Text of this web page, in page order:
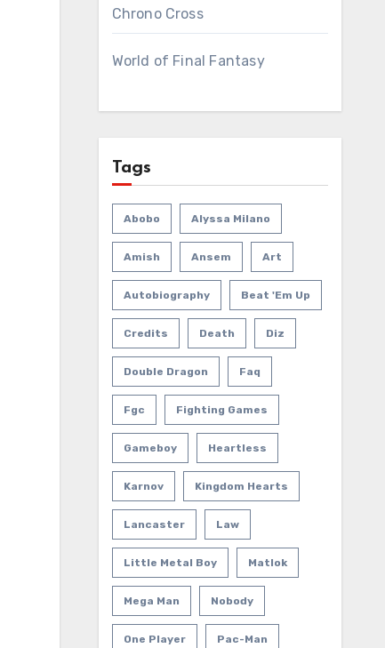
Chrono Cross
World of Final Fantasy
Tags
Abobo Alyssa Milano
Amish Ansem Art
Autobiography Beat 'em Up
Credits Death Diz
Double Dragon Faq
Fgc Fighting Games
Gameboy Heartless
Karnov Kingdom Hearts
Lancaster Law
Little Metal Boy Matlok
Mega Man Nobody
One Player Pac-Man